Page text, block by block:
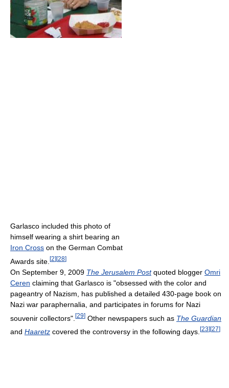
Garlasco included this photo of
himself wearing a shirt bearing an
Iron Cross on the German Combat
Awards site. [2][28]
On September 9, 2009 The Jerusalem Postquoted blogger Omri
Ceren claiming that Garlasco is "obsessed with the color and
pageantry of Nazism, has published a detailed 430-page book on
Nazi war paraphernalia, and participates in forums for Nazi
souvenir collectors". [29] Other newspapers such as The Guardian
and Haaretz covered the controversy in the following days. [23] [27]